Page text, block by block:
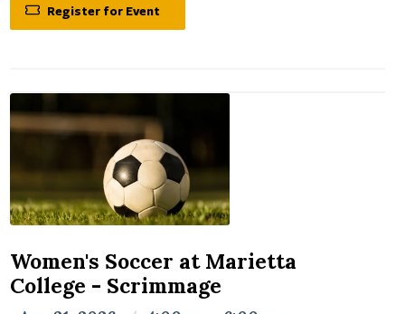
Register for Event
Women's Soccer at Marietta
College - Scrimmage